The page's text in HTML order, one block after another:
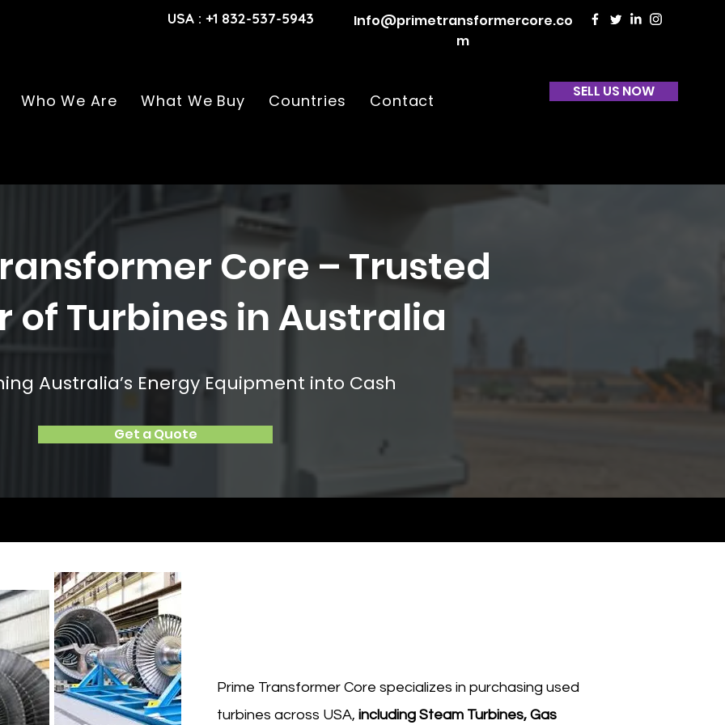
USA : +1 832-537-5943
Info@primetransformercore.co
m
Who We Are What We Buy Countries Contact SELL US NOW
Core – Trusted
of Turbines in Australia
Australia’s Energy Equipment into Cash​
Get a Quote
Prime Transformer Core specializes in purchasing used
turbines across USA, including Steam Turbines, Gas